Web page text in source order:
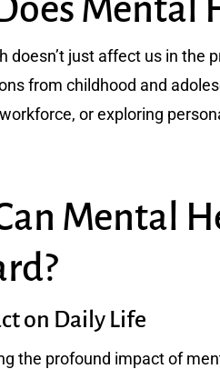
Mental
doesn’t just affect us in the
from childhood and
or exploring
Mental
on Daily Life
the profound impact of